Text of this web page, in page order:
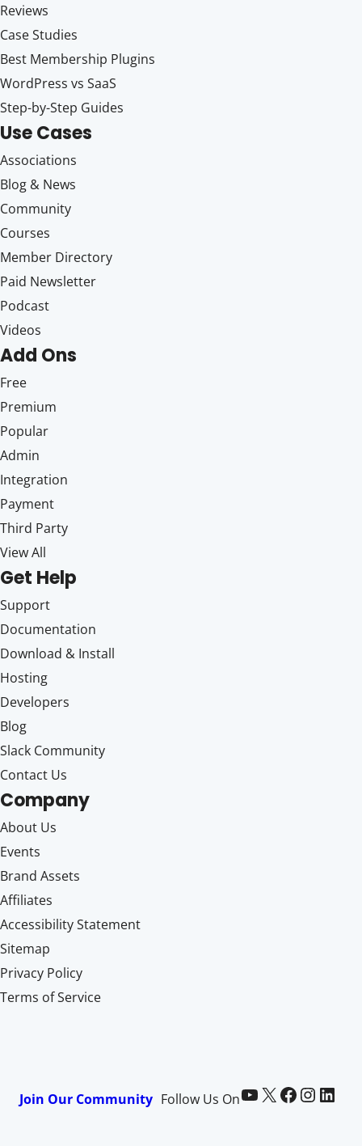
Reviews
Case Studies
Best Membership Plugins
WordPress vs SaaS
Step-by-Step Guides
Use Cases
Associations
Blog & News
Community
Courses
Member Directory
Paid Newsletter
Podcast
Videos
Add Ons
Free
Premium
Popular
Admin
Integration
Payment
Third Party
View All
Get Help
Support
Documentation
Download & Install
Hosting
Developers
Blog
Slack Community
Contact Us
Company
About Us
Events
Brand Assets
Affiliates
Accessibility Statement
Sitemap
Privacy Policy
Terms of Service
Join Our Community Follow Us OnPaid Memberships Pro on YouTube @pmproplugin at X (Twitter) Paid Memberships Pro on Facebook Paid Memberships Pro on InstagramPaid Memberships Pro on LinkedIn